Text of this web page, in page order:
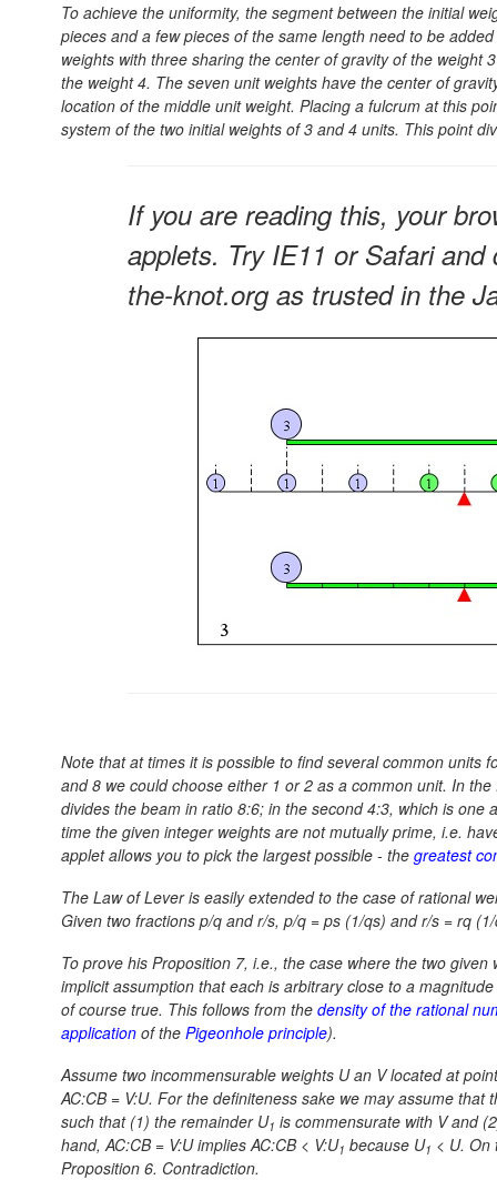
To achieve the uniformity, the segment between the initial
pieces and a few pieces of the same length need to be
weights with three sharing the center of gravity of the weight
the weight 4. The seven unit weights have the center of
location of the middle unit weight. Placing a fulcrum at this
system of the two initial weights of 3 and 4 units. This point
If you are reading this, your
applets. Try IE11 or Safari
the-knot.org as trusted in the
Note that at times it is possible to find several common units
and 8 we could choose either 1 or 2 as a common unit. In
divides the beam in ratio 8:6; in the second 4:3, which is
time the given integer weights are not mutually prime, i.e.
applet allows you to pick the largest possible - the greatest
The Law of Lever is easily extended to the case of rational
Given two fractions p/q and r/s, p/q = ps (1/qs) andr/s = rq
To prove his Proposition 7, i.e., the case where the two
implicit assumption that each is arbitrary close to a
of course true. This follows from the density of the rational
application of the Pigeonhole principle).
Assume two incommensurable weights U an V located at
AC:CB = V:U. For the definiteness sake we may assume that
such that (1) the remainder U1 is commensurate with V and
hand,AC:CB = V:UimpliesAC:CB < V:U1 because U1 < U. On
Proposition 6. Contradiction.